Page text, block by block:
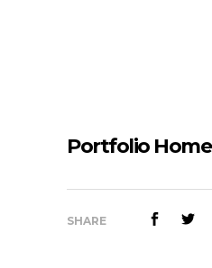
Portfolio Home
SHARE